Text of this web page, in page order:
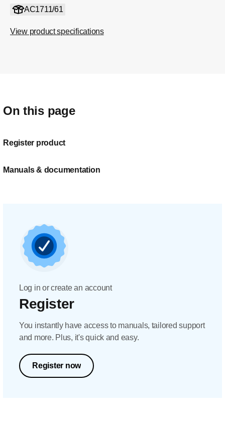
AC1711/61
View product specifications
On this page
Register product
Manuals & documentation
Log in or create an account
Register
You instantly have access to manuals, tailored support
and more. Plus, it's quick and easy.
Register now